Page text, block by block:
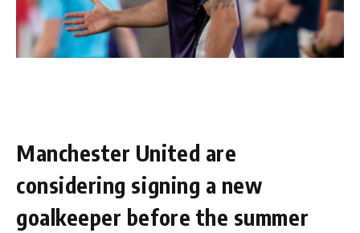
Manchester United are
considering signing a new
goalkeeper before the summer